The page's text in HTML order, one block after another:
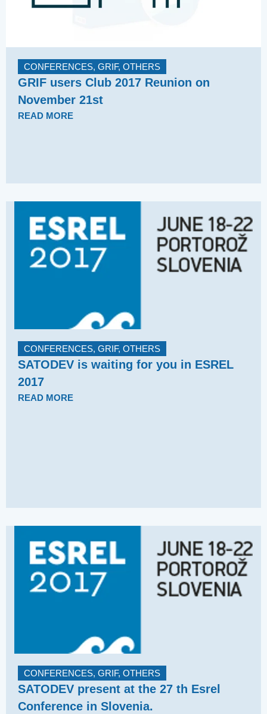
CONFERENCES, GRIF, OTHERS
GRIF users Club 2017 Reunion on
November 21st
READ MORE
CONFERENCES, GRIF, OTHERS
SATODEV is waiting for you in ESREL
2017
READ MORE
CONFERENCES, GRIF, OTHERS
SATODEV present at the 27 th Esrel
Conference in Slovenia.